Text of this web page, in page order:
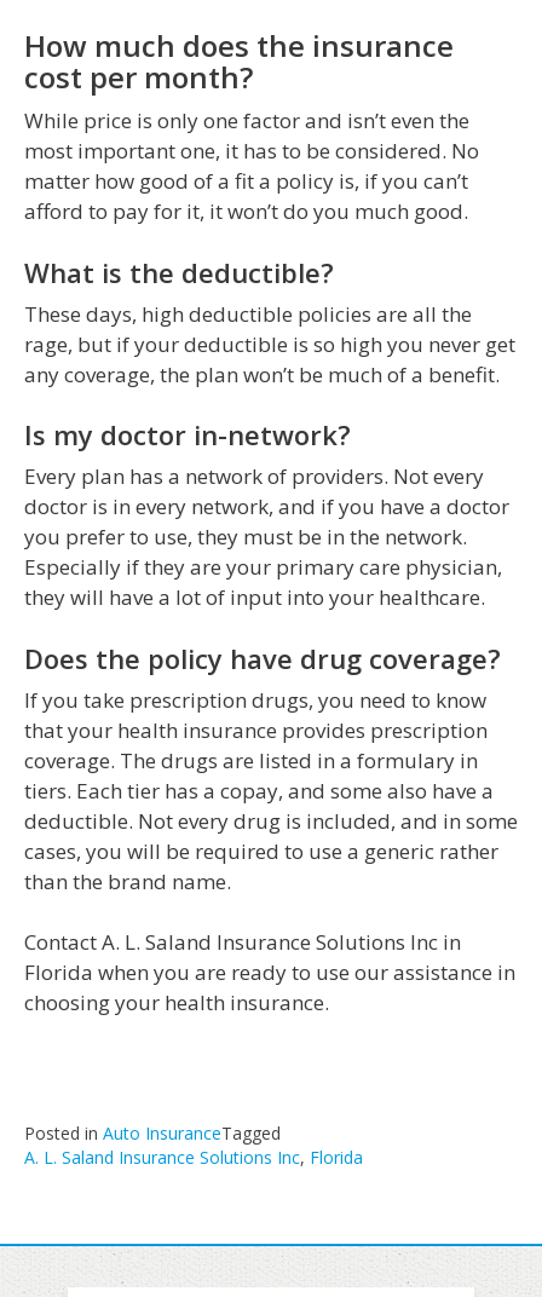
How much does the insurance
cost per month?
While price is only one factor and isn’t even the
most important one, it has to be considered. No
matter how good of a fit a policy is, if you can’t
afford to pay for it, it won’t do you much good.
What is the deductible?
These days, high deductible policies are all the
rage, but if your deductible is so high you never get
any coverage, the plan won’t be much of a benefit.
Is my doctor in-network?
Every plan has a network of providers. Not every
doctor is in every network, and if you have a doctor
you prefer to use, they must be in the network.
Especially if they are your primary care physician,
they will have a lot of input into your healthcare.
Does the policy have drug coverage?
If you take prescription drugs, you need to know
that your health insurance provides prescription
coverage. The drugs are listed in a formulary in
tiers. Each tier has a copay, and some also have a
deductible. Not every drug is included, and in some
cases, you will be required to use a generic rather
than the brand name.
Contact A. L. Saland Insurance Solutions Inc in
Florida when you are ready to use our assistance in
choosing your health insurance.
Posted in Auto InsuranceTagged
A. L. Saland Insurance Solutions Inc, Florida